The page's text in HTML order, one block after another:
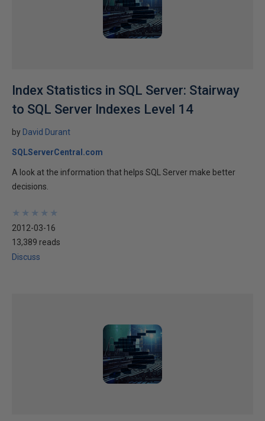
Index Statistics in SQL Server: Stairway
to SQL Server Indexes Level 14
by David Durant
SQLServerCentral.com
A look at the information that helps SQL Server make better
decisions.
★
★
★
★
★
★
★
★
★
★
2012-03-16
13,389 reads
Discuss